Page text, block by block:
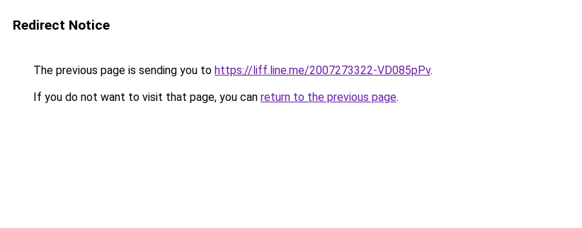
Redirect Notice
The previous page is sending you to https://liff.line.me/2007273322-VD085pPv.
If you do not want to visit that page, you can return to the previous page.